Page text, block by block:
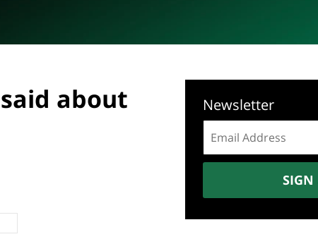
said about
Newsletter
address:
SIGN